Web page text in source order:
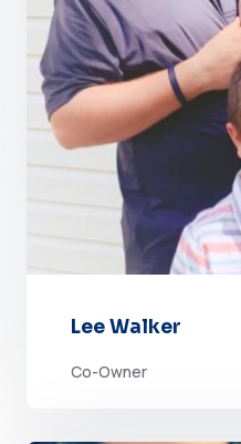
Lee Walker
Co-Owner